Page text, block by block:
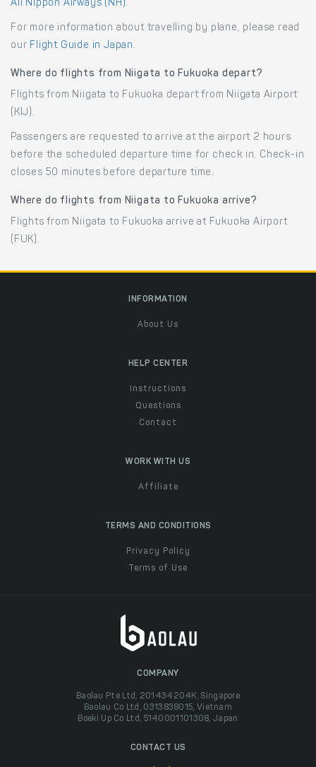
All Nippon Airways (NH).
For more information about travelling by plane, please read
our Flight Guide in Japan .
Where do flights from Niigata to Fukuoka depart?
Flights from Niigata to Fukuoka depart from Niigata Airport
(KIJ).
Passengers are requested to arrive at the airport 2 hours
before the scheduled departure time for check in. Check-in
closes 50 minutes before departure time.
Where do flights from Niigata to Fukuoka arrive?
Flights from Niigata to Fukuoka arrive at Fukuoka Airport
(FUK).
INFORMATION
About Us
HELP CENTER
Instructions
Questions
Contact
WORK WITH US
Affiliate
TERMS AND CONDITIONS
Privacy Policy
Terms of Use
COMPANY
Baolau Pte Ltd, 201434204K, Singapore
Baolau Co Ltd, 0313838015, Vietnam
Boeki Up Co Ltd, 5140001101308, Japan
CONTACT US